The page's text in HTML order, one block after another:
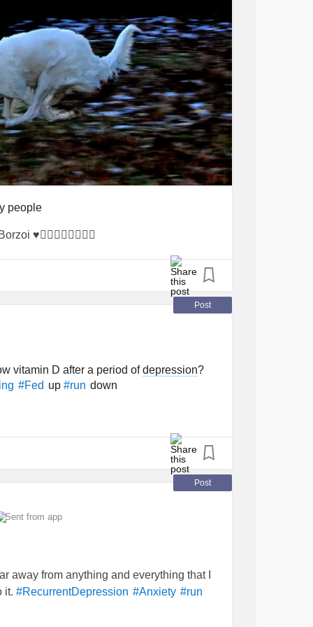
people
♥️🐕‍🦺🙏😷🌹🎊😊🐻
Post
vitamin D after a period ofdepression?
#Fed up #run down
Post
Sent from app
away from anything and everything that I
it. #RecurrentDepression #Anxiety #run